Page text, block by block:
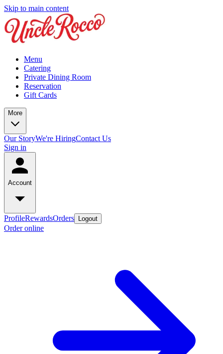
Skip to main content
Menu
Catering
Private Dining Room
Reservation
Gift Cards
More
Our StoryWe're HiringContact Us
Sign in
Account
ProfileRewardsOrders Logout
Order online